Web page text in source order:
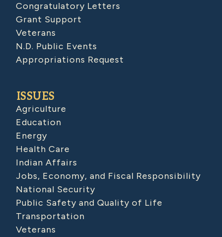
Congratulatory Letters
Grant Support
Veterans
N.D. Public Events
Appropriations Request
ISSUES
Agriculture
Education
Energy
Health Care
Indian Affairs
Jobs, Economy, and Fiscal Responsibility
National Security
Public Safety and Quality of Life
Transportation
Veterans